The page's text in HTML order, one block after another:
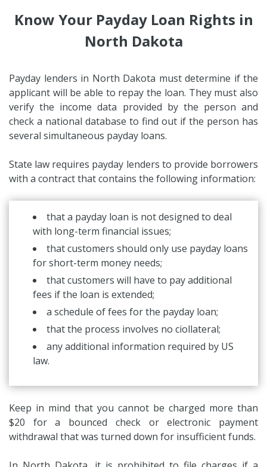
Know Your Payday Loan Rights in
North Dakota
Payday lenders in North Dakota must determine if the
applicant will be able to repay the loan. They must also
verify the income data provided by the person and
check a national database to find out if the person has
several simultaneous payday loans.
State law requires payday lenders to provide borrowers
with a contract that contains the following information:
that a payday loan is not designed to deal
with long-term financial issues;
that customers should only use payday loans
for short-term money needs;
that customers will have to pay additional
fees if the loan is extended;
a schedule of fees for the payday loan;
that the process involves no ciollateral;
any additional information required by US
law.
Keep in mind that you cannot be charged more than
$20 for a bounced check or electronic payment
withdrawal that was turned down for insufficient funds.